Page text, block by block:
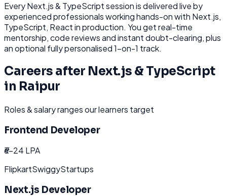
EveryNext.js & TypeScriptsession is delivered live by
experienced professionals working hands-on with Next.js,
TypeScript, Reactin production. You get real-time
mentorship, code reviews and instant doubt-clearing, plus
an optional fully personalised 1-on-1 track.
Careers after Next.js & TypeScript
in Raipur
Roles & salary ranges our learners target
Frontend Developer
₹6-24 LPA
FlipkartSwiggyStartups
Next.js Developer